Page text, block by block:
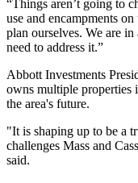
“Things aren’t going to
use and encampments
plan ourselves. We are
need to address it.”
Abbott Investments
owns multiple properties
the area's future.
"It is shaping up to be a
challenges Mass and
said.